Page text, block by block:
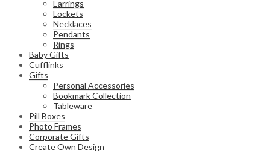
Earrings
Lockets
Necklaces
Pendants
Rings
Baby Gifts
Cufflinks
Gifts
Personal Accessories
Bookmark Collection
Tableware
Pill Boxes
Photo Frames
Corporate Gifts
Create Own Design